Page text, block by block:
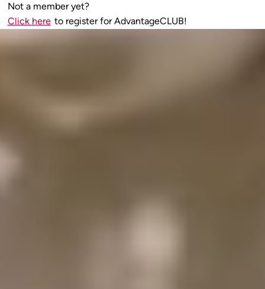
Not a member yet?
Click here to register for AdvantageCLUB!